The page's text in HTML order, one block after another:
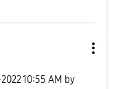
10:55 AM by